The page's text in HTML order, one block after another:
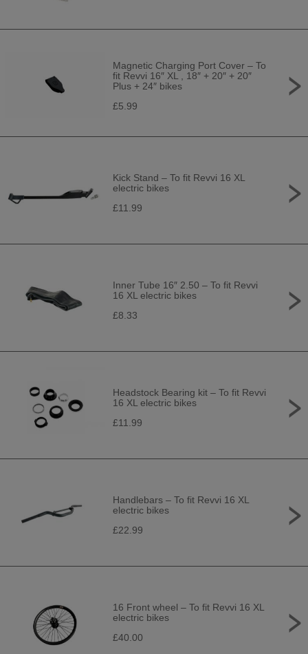
Magnetic Charging Port Cover – To
fit Revvi 16″ XL , 18″ + 20″ + 20″
Plus + 24″ bikes
£5.99
Kick Stand – To fit Revvi 16 XL
electric bikes
£11.99
Inner Tube 16″ 2.50 – To fit Revvi
16 XL electric bikes
£8.33
Headstock Bearing kit – To fit Revvi
16 XL electric bikes
£11.99
Handlebars – To fit Revvi 16 XL
electric bikes
£22.99
16 Front wheel – To fit Revvi 16 XL
electric bikes
£40.00